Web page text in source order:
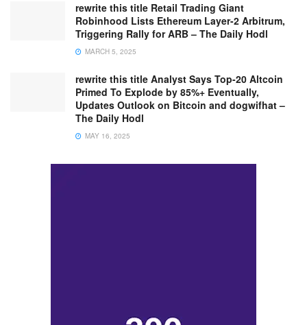
rewrite this title Retail Trading Giant
Robinhood Lists Ethereum Layer-2 Arbitrum,
Triggering Rally for ARB – The Daily Hodl
MARCH 5, 2025
rewrite this title Analyst Says Top-20 Altcoin
Primed To Explode by 85%+ Eventually,
Updates Outlook on Bitcoin and dogwifhat –
The Daily Hodl
MAY 16, 2025